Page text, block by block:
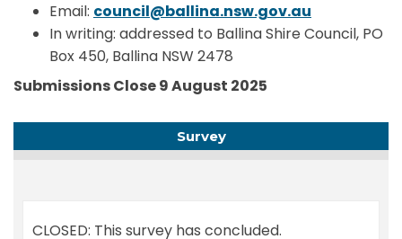
Email: council@ballina.nsw.gov.au
In writing: addressed to Ballina Shire Council, PO
Box 450, Ballina NSW 2478
Submissions Close 9 August 2025
Survey
CLOSED: This survey has concluded.